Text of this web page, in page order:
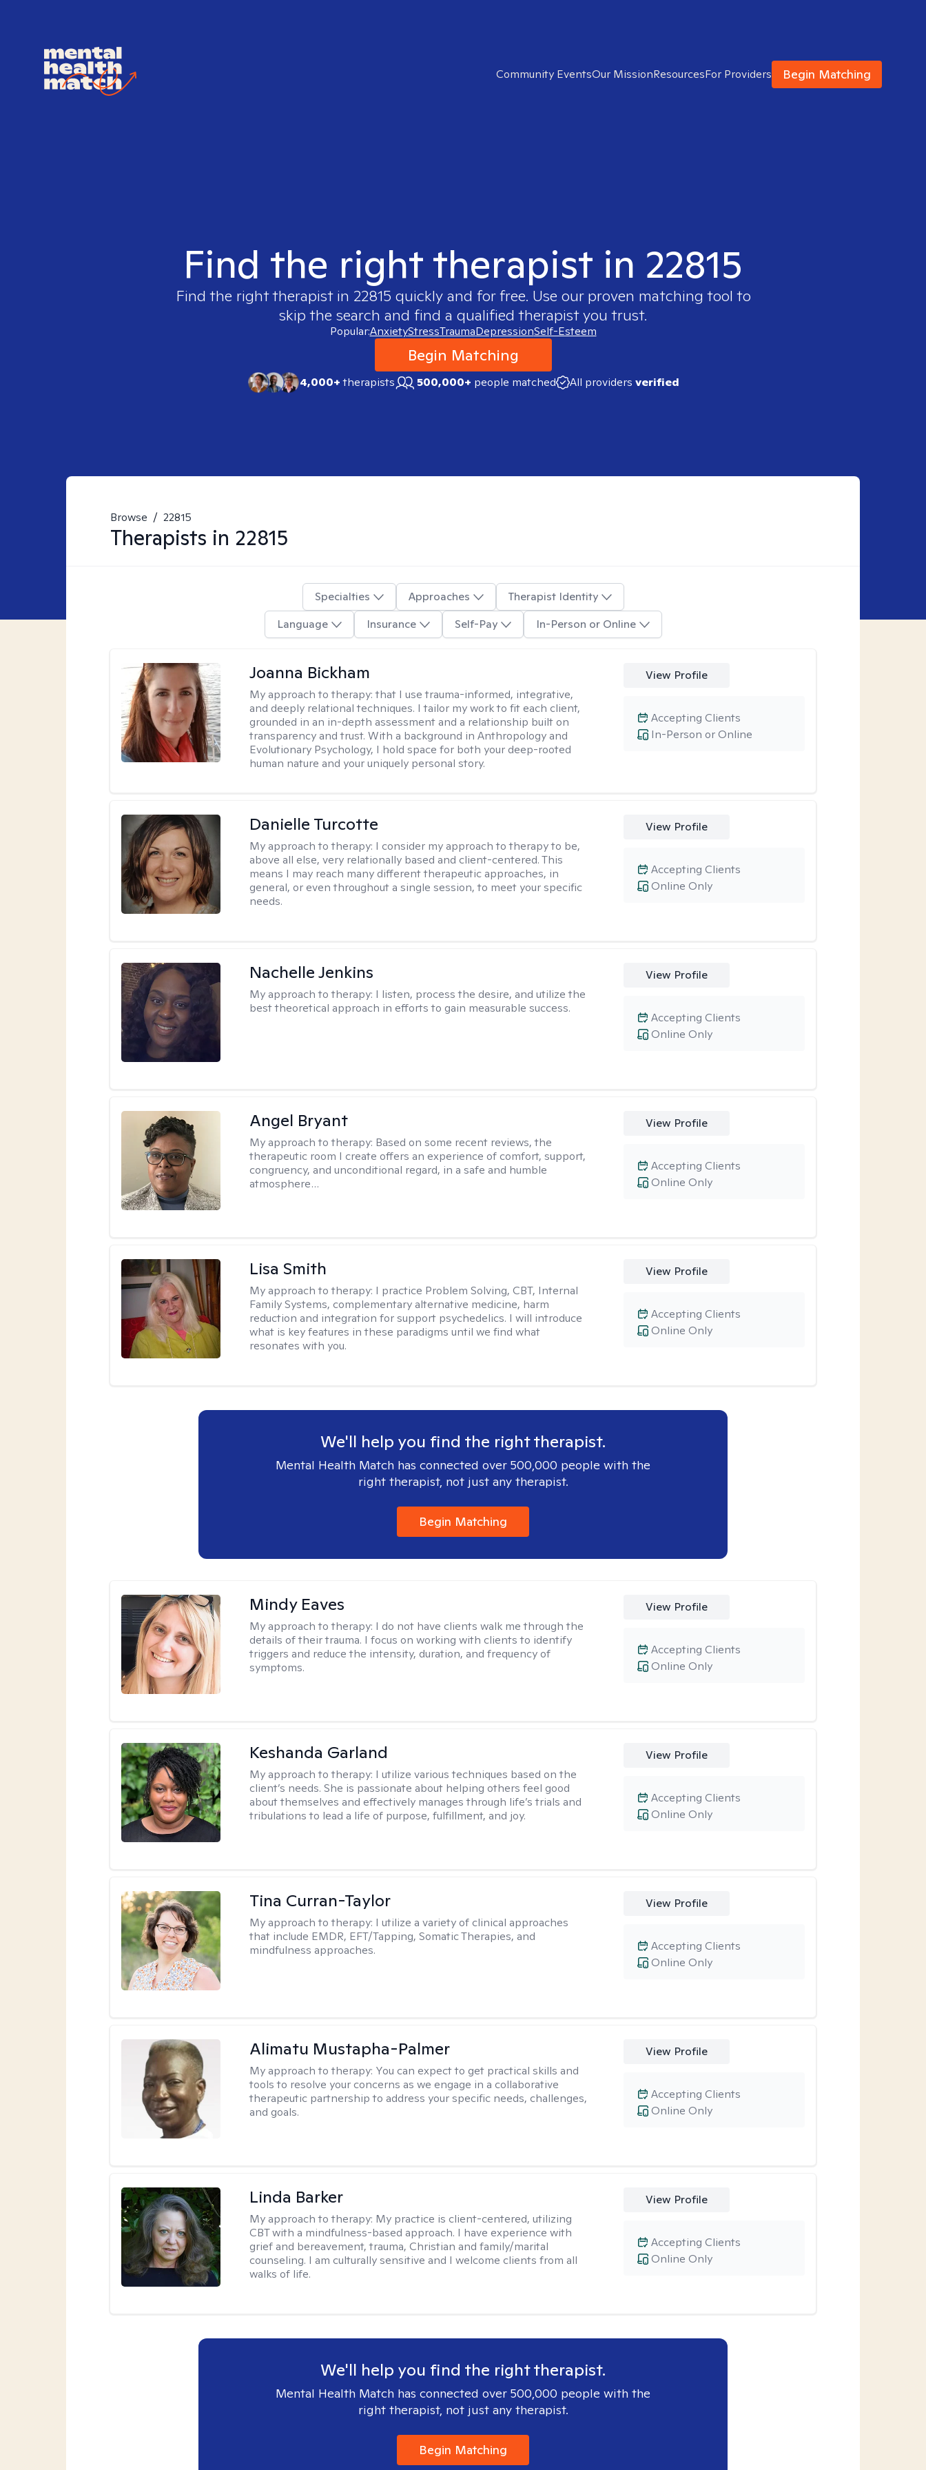
Community EventsOur MissionResourcesFor Providers Begin Matching
Find the right therapist in 22815
Find the right therapist in 22815 quickly and for free. Use our proven matching tool to
skip the search and find a qualified therapist you trust.
Popular:AnxietyStressTraumaDepressionSelf-Esteem
Begin Matching
4,000+therapists 500,000+ people matched All providers verified
Browse / 22815
Therapists in 22815
Specialties Approaches
Therapist Identity
Language
Insurance Self-Pay In-Person or Online
Joanna Bickham
My approach to therapy:that I use trauma-informed, integrative,
and deeply relational techniques. I tailor my work to fit each client,
grounded in an in-depth assessment and a relationship built on
transparency and trust. With a background in Anthropology and
Evolutionary Psychology, I hold space for both your deep-rooted
human nature and your uniquely personal story.
View Profile
In-Person or Online
Accepting Clients
Danielle Turcotte
My approach to therapy: I consider my approach to therapy to be,
above all else, very relationally based and client-centered. This
means I may reach many different therapeutic approaches, in
general, or even throughout a single session, to meet your specific
needs.
View Profile
Online Only
Accepting Clients
Nachelle Jenkins
My approach to therapy: I listen, process the desire, and utilize the
best theoretical approach in efforts to gain measurable success.
View Profile
Online Only
Accepting Clients
Angel Bryant
My approach to therapy: Based on some recent reviews, the
therapeutic room I create offers an experience of comfort, support,
congruency, and unconditional regard, in a safe and humble
atmosphere…
View Profile
Online Only
Accepting Clients
Lisa Smith
My approach to therapy: I practice Problem Solving, CBT, Internal
Family Systems, complementary alternative medicine, harm
reduction and integration for support psychedelics. I will introduce
what is key features in these paradigms until we find what
resonates with you.
View Profile
Online Only
Accepting Clients
We'll help you find the right therapist.
Mental Health Match has connected over 500,000 people with the
right therapist, not just any therapist.
Begin Matching
Mindy Eaves
My approach to therapy: I do not have clients walk me through the
details of their trauma. I focus on working with clients to identify
triggers and reduce the intensity, duration, and frequency of
symptoms.
View Profile
Online Only
Accepting Clients
Keshanda Garland
My approach to therapy: I utilize various techniques based on the
client’s needs. She is passionate about helping others feel good
about themselves and effectively manages through life’s trials and
tribulations to lead a life of purpose, fulfillment, and joy.
View Profile
Online Only
Accepting Clients
Tina Curran-Taylor
My approach to therapy: I utilize a variety of clinical approaches
that include EMDR, EFT/Tapping, Somatic Therapies, and
mindfulness approaches.
View Profile
Online Only
Accepting Clients
Alimatu Mustapha-Palmer
My approach to therapy: You can expect to get practical skills and
tools to resolve your concerns as we engage in a collaborative
therapeutic partnership to address your specific needs, challenges,
and goals.
View Profile
Online Only
Accepting Clients
Linda Barker
My approach to therapy: My practice is client-centered, utilizing
CBT with a mindfulness-based approach. I have experience with
grief and bereavement, trauma, Christian and family/marital
counseling. I am culturally sensitive and I welcome clients from all
walks of life.
View Profile
Online Only
Accepting Clients
We'll help you find the right therapist.
Mental Health Match has connected over 500,000 people with the
right therapist, not just any therapist.
Begin Matching